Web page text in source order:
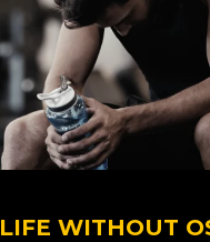
LIFE WITHOUT